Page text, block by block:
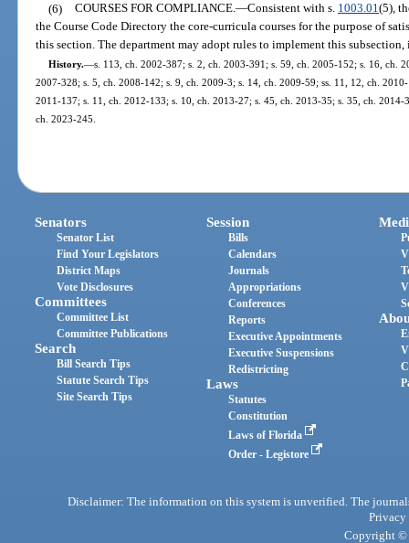
(6) COURSES FOR COMPLIANCE.—Consistent with s. 1003.01(5),
the Course Code Directory the core-curricula courses for the purpose of
this section. The department may adopt rules to implement this subsection,
History.—s. 113, ch. 2002-387; s. 2, ch. 2003-391; s. 59, ch. 2005-152; s. 16, ch.
2007-328; s. 5, ch. 2008-142; s. 9, ch. 2009-3; s. 14, ch. 2009-59; ss. 11, 12, ch.
2011-137; s. 11, ch. 2012-133; s. 10, ch. 2013-27; s. 45, ch. 2013-35; s. 35, ch.
ch. 2023-245.
Senators
Senator List
Find Your Legislators
District Maps
Vote Disclosures
Committees
Committee List
Committee Publications
Search
Bill Search Tips
Statute Search Tips
Site Search Tips
Session
Bills
Calendars
Journals
Appropriations
Conferences
Reports
Executive Appointments
Executive Suspensions
Redistricting
Laws
Statutes
Constitution
Laws of Florida
Order - Legistore
Disclaimer: The information on this system is unverified. The
Privacy
Copyright ©